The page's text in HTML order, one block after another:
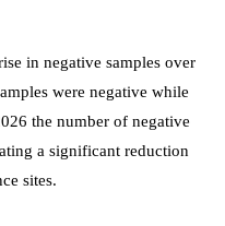
in negative samples over
were negative while
the number of negative
a significant reduction
sites.